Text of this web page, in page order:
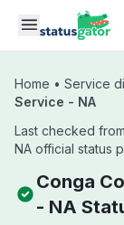
Skip to main content
Home • Service
Service - NA
Last checked
NA official status
Conga
- NA